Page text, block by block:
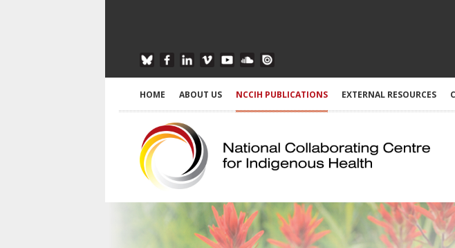
HOME ABOUT US NCCIH PUBLICATIONS EXTERNAL RESOURCES